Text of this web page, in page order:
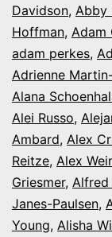
Davidson, Abby
Hoffman, Adam
adam perkes,
Adrienne
Alana
Alei Russo,
Ambard, Alex
Reitze, Alex
Griesmer,
Janes-Paulsen,
Young, Alisha